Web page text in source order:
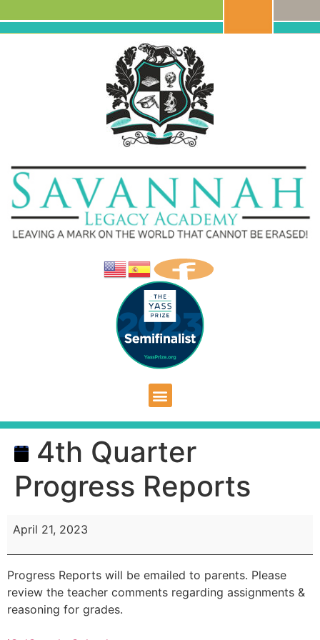
4th Quarter
Progress Reports
April 21, 2023
Progress Reports will be emailed to parents. Please
review the teacher comments regarding assignments &
reasoning for grades.